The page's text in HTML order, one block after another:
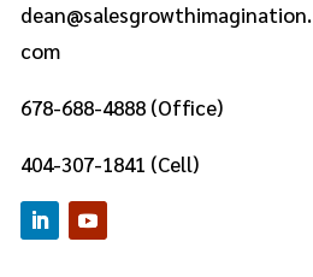
dean@salesgrowthimagination.
com
678-688-4888 (Office)
404-307-1841 (Cell)